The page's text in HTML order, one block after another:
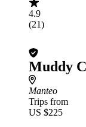
4.9
(21)
Muddy
Manteo
Trips from
US $225